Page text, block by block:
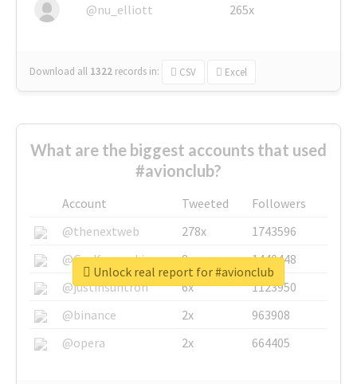
@nu_elliott 265x
Download all 1322 records in: CSV Excel
What are the biggest accounts that used
#avionclub?
Account Tweeted
Followers
@thenextweb
278x
1743596
@GuyKawasaki
8x
1440448
@justinsuntron
6x
1123950
@binance
2x
963908
@opera
2x 664405
Unlock real report for #avionclub